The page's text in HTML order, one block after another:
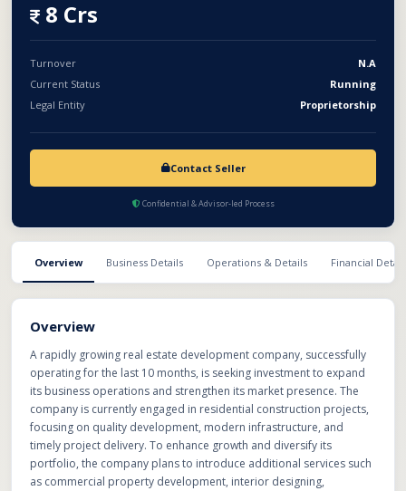
business offers strong growth potential and scalable expansion
opportunities. The proposed investment will help accelerate
project development, improve operational capacity, expand
service offerings, and build a strong long-term presence in the
8 Crs
Turnover
N.A
Current Status
Running
Legal Entity
Proprietorship
Contact Seller
Confidential & Advisor-led Process
Overview Business Details Operations & Details Financial
Overview
A rapidly growing real estate development company, successfully
operating for the last 10 months, is seeking investment to expand
its business operations and strengthen its market presence. The
company is currently engaged in residential construction projects,
focusing on quality development, modern infrastructure, and
timely project delivery. To enhance growth and diversify its
portfolio, the company plans to introduce additional services such
as commercial property development, interior designing,